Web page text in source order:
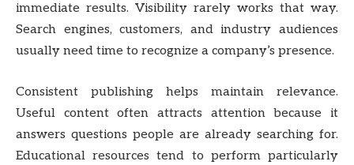
immediate results. Visibility rarely works that way.
Search engines, customers, and industry audiences
usually need time to recognize a company’s presence.
Consistent publishing helps maintain relevance.
Useful content often attracts attention because it
answers questions people are already searching for.
Educational resources tend to perform particularly